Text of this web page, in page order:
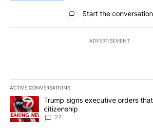
All Comments
Start the conversation
ADVERTISEMENT
ACTIVE CONVERSATIONS
The following is a list of the most
A trending article titled "Trump signs
Trump signs executive orders
citizenship
27